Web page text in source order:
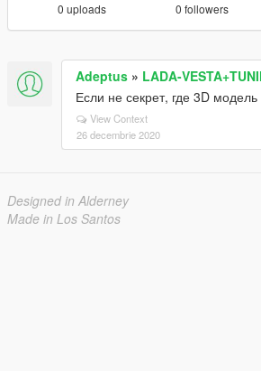
0 uploads 0 followers
Adeptus » LADA-
Если не секрет, где 3D модель
View Context
26 decembrie 2020
Designed in Alderney
Made in Los Santos